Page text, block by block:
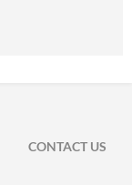
CONTACT US